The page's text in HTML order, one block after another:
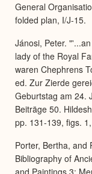
General
folded plan, I/J-15.
Jánosi, Peter.
lady of the Royal
waren Chephrens
ed. Zur Zierde
Geburtstag am 24.
Beiträge 50.
pp. 131-139, figs.
Porter, Bertha, and
Bibliography of
and Paintings 3: